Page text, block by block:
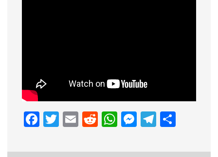
Facebook
Twitter
EmailReddit
WhatsApp